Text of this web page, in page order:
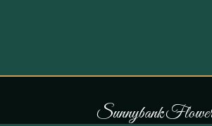
SunnybankFlowe